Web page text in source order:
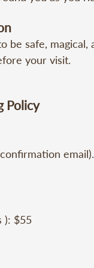
offer it a carrot,
and Maestro
show,
with your
be safe, magical,
your visit.
your confirmation
Policy
your scheduled
): $55